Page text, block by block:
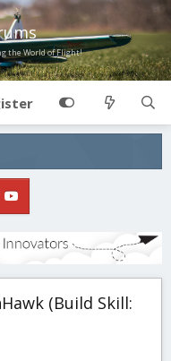
the World of Flight!
(Build Skill: